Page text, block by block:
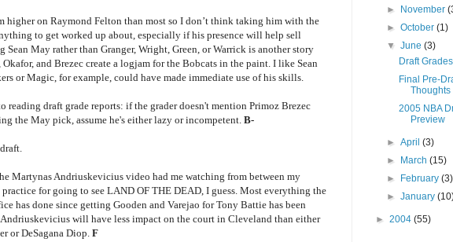
higher on Raymond Felton than most so I don’t think taking him with the
to get worked up about, especially if his presence will help sell
Sean May rather than Granger, Wright, Green, or Warrick is another story
and Brezec create a logjam for the Bobcats in the paint. I like Sean
or Magic, for example, could have made immediate use of his skills.
reading draft grade reports: if the grader doesn't mention Primoz Brezec
the May pick, assume he's either lazy or incompetent. B-
Martynas Andriuskevicius video had me watching from between my
for going to see LAND OF THE DEAD, I guess. Most everything the
has done since getting Gooden and Varejao for Tony Battie has been
will have less impact on the court in Cleveland than either
or DeSagana Diop. F
► November
►October(1)
▼June(3)
Draft Grades
Final Pre-
Thoughts
2005 NBA
Preview
►April(3)
► March(15)
► February(3)
►January
► 2004 (55)